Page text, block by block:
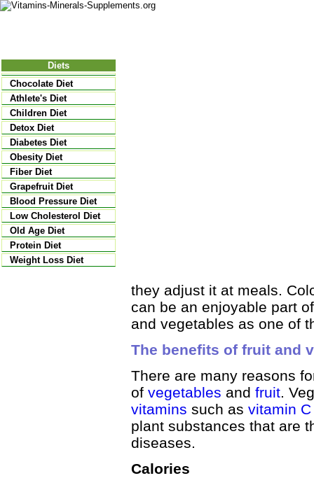
Diets
Chocolate Diet
Athlete's Diet
Children Diet
Detox Diet
Diabetes Diet
Obesity Diet
Fiber Diet
Grapefruit Diet
Blood Pressure Diet
Low Cholesterol Diet
Old Age Diet
Protein Diet
Weight Loss Diet
they adjust it at meals.
can be an enjoyable part
and vegetables as one of
The benefits of fruit and
There are many reasons
of vegetables and fruit.
vitamins such as vitamin
plant substances that are
diseases.
Calories